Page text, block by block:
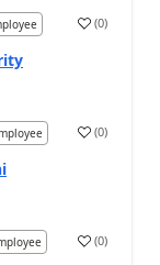
(0)
(0)
(0)